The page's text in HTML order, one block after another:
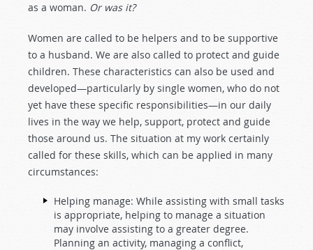
as a woman. Or was it?
Women are called to be helpers and to be supportive
to a husband. We are also called to protect and guide
children. These characteristics can also be used and
developed—particularly by single women, who do not
yet have these specific responsibilities—in our daily
lives in the way we help, support, protect and guide
those around us. The situation at my work certainly
called for these skills, which can be applied in many
circumstances:
Helping manage: While assisting with small tasks
is appropriate, helping to manage a situation
may involve assisting to a greater degree.
Planning an activity, managing a conflict,